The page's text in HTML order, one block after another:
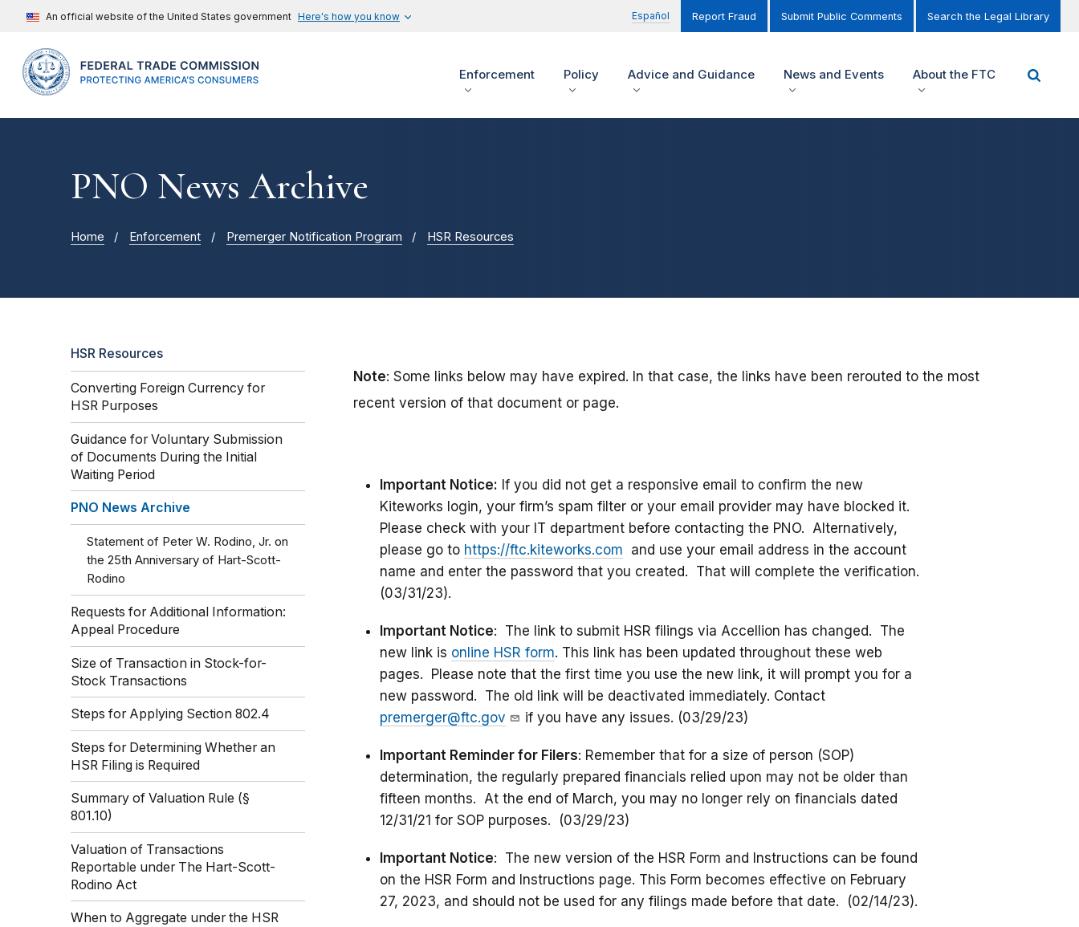
An official website of the United States government Here's how you know Español Report Fraud Submit Public Comments Search the Legal Library
Enforcement Policy Advice and Guidance News and Events About the FTC
PNO News Archive
Home Enforcement Premerger Notification Program HSR Resources
HSR Resources
Converting Foreign Currency for
HSR Purposes
Guidance for Voluntary Submission
of Documents During the Initial
Waiting Period
PNO News Archive
Statement of Peter W. Rodino, Jr. on
the 25th Anniversary of Hart-Scott-
Rodino
Requests for Additional Information:
Appeal Procedure
Size of Transaction in Stock-for-
Stock Transactions
Steps for Applying Section 802.4
Steps for Determining Whether an
HSR Filing is Required
Summary of Valuation Rule (§
801.10)
Valuation of Transactions
Reportable under The Hart-Scott-
Rodino Act
When to Aggregate under the HSR
Note: Some links below may have expired. In that case, the links have been rerouted to the most
recent version of that document or page.
Important Notice: If you did not get a responsive email to confirm the new
Kiteworks login, your firm’s spam filter or your email provider may have blocked it.
Please check with your IT department before contacting the PNO. Alternatively,
please go to https://ftc.kiteworks.com and use your email address in the account
name and enter the password that you created. That will complete the verification.
(03/31/23).
Important Notice: The link to submit HSR filings via Accellion has changed. The
new link is online HSR form. This link has been updated throughout these web
pages. Please note that the first time you use the new link, it will prompt you for a
new password. The old link will be deactivated immediately. Contact
premerger@ftc.gov
if you have any issues. (03/29/23)
Important Reminder for Filers: Remember that for a size of person (SOP)
determination, the regularly prepared financials relied upon may not be older than
fifteen months. At the end of March, you may no longer rely on financials dated
12/31/21 for SOP purposes. (03/29/23)
Important Notice: The new version of the HSR Form and Instructions can be found
on the HSR Form and Instructions page. This Form becomes effective on February
27, 2023, and should not be used for any filings made before that date. (02/14/23).